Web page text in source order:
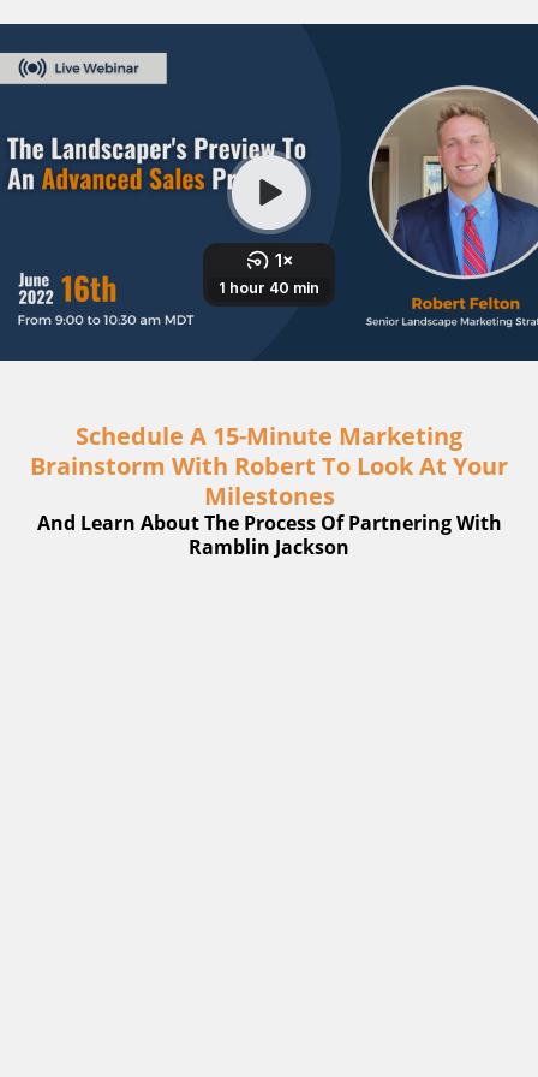
Schedule A 15-Minute Marketing
Brainstorm With Robert To Look At Your
Milestones
And Learn About The Process Of Partnering With
Ramblin Jackson